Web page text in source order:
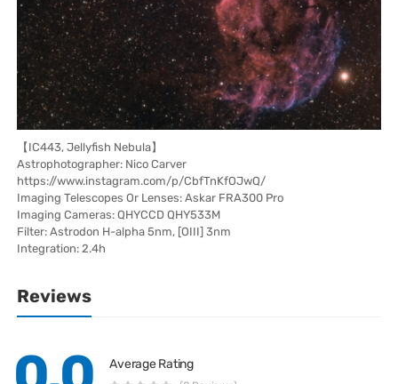
【IC443, Jellyfish Nebula】
Astrophotographer: Nico Carver
https://www.instagram.com/p/CbfTnKfOJwQ/
Imaging Telescopes Or Lenses: Askar FRA300 Pro
Imaging Cameras: QHYCCD QHY533M
Filter: Astrodon H-alpha 5nm, [OIII] 3nm
Integration: 2.4h
Reviews
Average Rating